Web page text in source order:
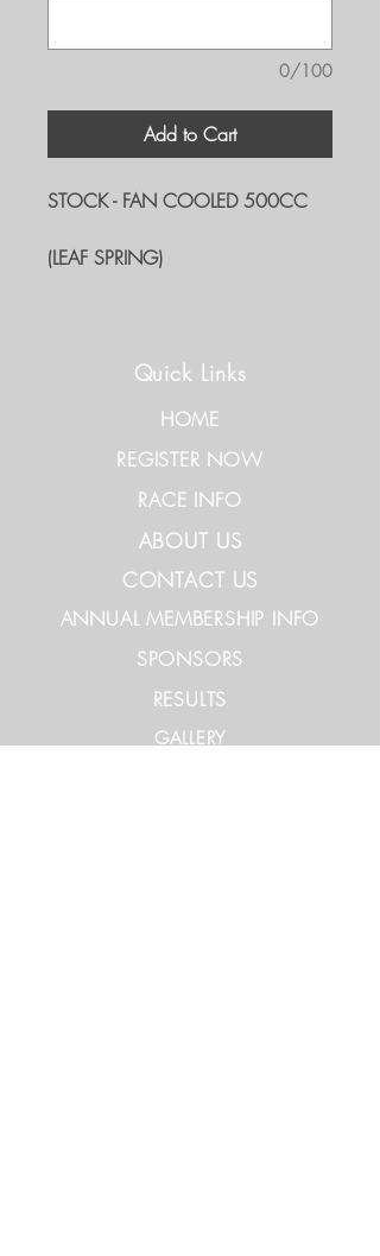
0/100
Add to Cart
STOCK - FAN COOLED 500CC
(LEAF SPRING)
Quick Links
HOME
REGISTER NOW
RACE INFO
ABOUT US
CONTACT US
ANNUAL MEMBERSHIP INFO
SPONSORS
RESULTS
GALLERY